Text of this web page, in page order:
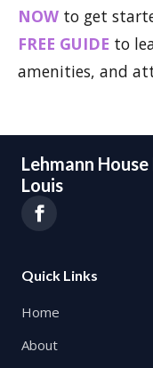
NOW to get
FREE GUIDE to
amenities, and
Lehmann
Louis
Quick Links
Home
About